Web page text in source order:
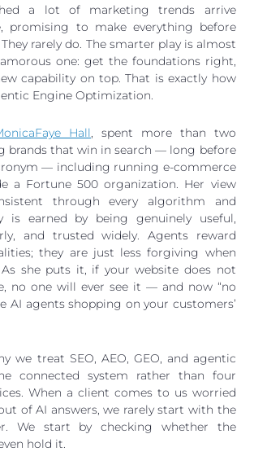
a lot of marketing trends arrive
promising to make everything before
rarely do. The smarter play is almost
one: get the foundations right,
capability on top. That is exactly how
Engine Optimization.
Hall, spent more than two
brands that win in search — long before
— including running e-commerce
a Fortune 500 organization. Her view
through every algorithm and
is earned by being genuinely useful,
and trusted widely. Agents reward
they are just less forgiving when
she puts it, if your website does not
no one will ever see it — and now “no
AI agents shopping on your customers’
we treat SEO, AEO, GEO, and agentic
connected system rather than four
When a client comes to us worried
of AI answers, we rarely start with the
We start by checking whether the
hold it.